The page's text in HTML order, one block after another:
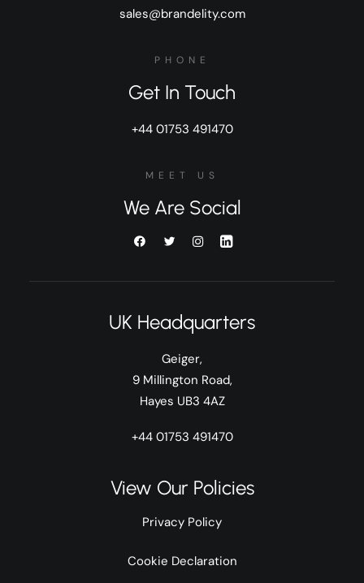
sales@brandelity.com
PHONE
Get In Touch
+44 01753 491470
MEET US
We Are Social
UK Headquarters
Geiger,
9 Millington Road,
Hayes UB3 4AZ
+44 01753 491470
View Our Policies
Privacy Policy
Cookie Declaration